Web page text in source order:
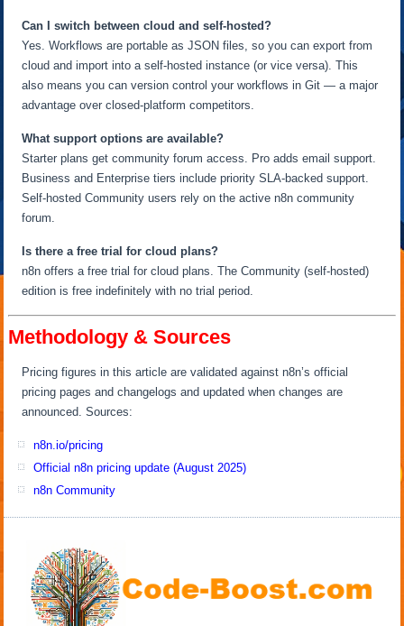
Can I switch between cloud and self-hosted?
Yes. Workflows are portable as JSON files, so you can export from
cloud and import into a self-hosted instance (or vice versa). This
also means you can version control your workflows in Git — a major
advantage over closed-platform competitors.
What support options are available?
Starter plans get community forum access. Pro adds email support.
Business and Enterprise tiers include priority SLA-backed support.
Self-hosted Community users rely on the active n8n community
forum.
Is there a free trial for cloud plans?
n8n offers a free trial for cloud plans. The Community (self-hosted)
edition is free indefinitely with no trial period.
Methodology & Sources
Pricing figures in this article are validated against n8n’s official
pricing pages and changelogs and updated when changes are
announced. Sources:
n8n.io/pricing
Official n8n pricing update (August 2025)
n8n Community